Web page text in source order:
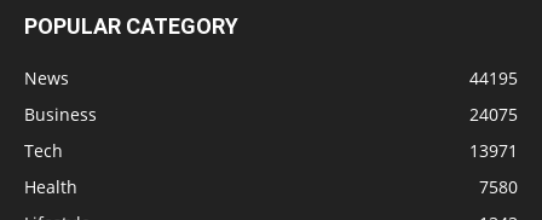
POPULAR CATEGORY
News
44195
Business
24075
Tech
13971
Health
7580